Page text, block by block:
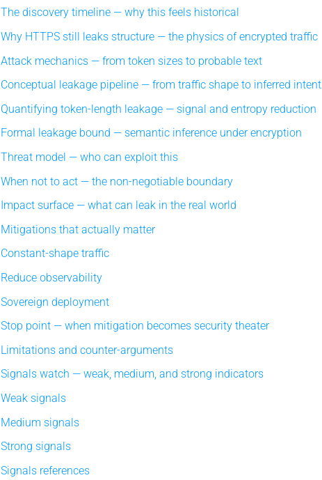
The discovery timeline — why this feels historical
Why HTTPS still leaks structure — the physics of encrypted traffic
Attack mechanics — from token sizes to probable text
Conceptual leakage pipeline — from traffic shape to inferred intent
Quantifying token-length leakage — signal and entropy reduction
Formal leakage bound — semantic inference under encryption
Threat model — who can exploit this
When not to act — the non-negotiable boundary
Impact surface — what can leak in the real world
Mitigations that actually matter
Constant-shape traffic
Reduce observability
Sovereign deployment
Stop point — when mitigation becomes security theater
Limitations and counter-arguments
Signals watch — weak, medium, and strong indicators
Weak signals
Medium signals
Strong signals
Signals references